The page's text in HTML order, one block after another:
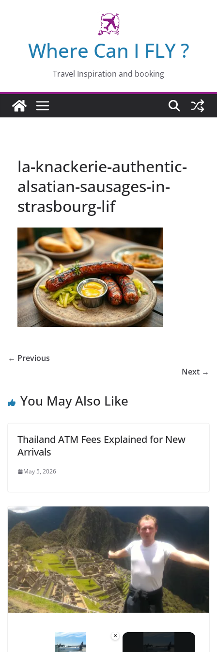
Where Can I FLY ?
Travel Inspiration and booking
la-knackerie-authentic-
alsatian-sausages-in-
strasbourg-lif
← Previous
Next →
You May Also Like
Thailand ATM Fees Explained for New
Arrivals
May 5, 2026
×